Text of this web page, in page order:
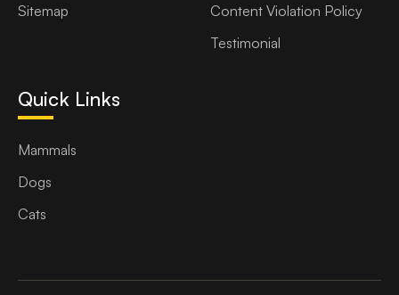
Sitemap
Content Violation Policy
Testimonial
Quick Links
Mammals
Dogs
Cats